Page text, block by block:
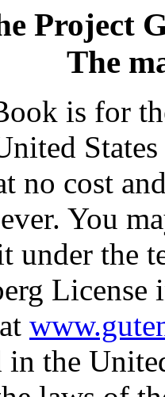
Project
The
is for
no cost
You
under the
in the